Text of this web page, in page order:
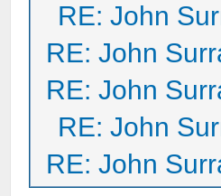
RE: John
RE: John
RE: John
RE: John
RE: John